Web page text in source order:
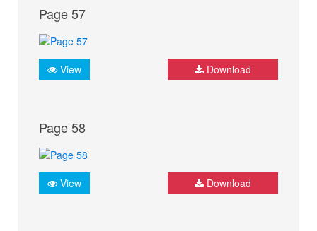
Page 57
View Download
Page 58
View Download